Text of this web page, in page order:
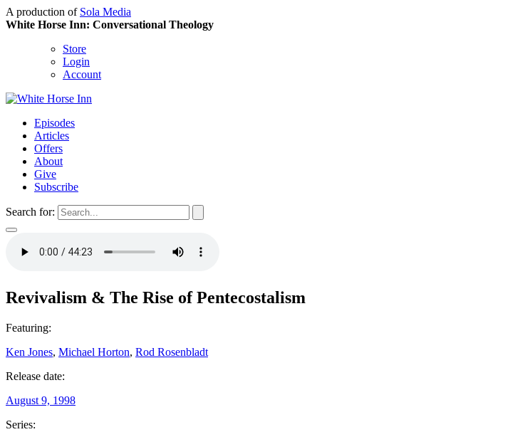
A production of Sola Media
White Horse Inn: Conversational Theology
Store
Login
Account
Episodes
Articles
Offers
About
Give
Subscribe
Search for:
Revivalism & The Rise of Pentecostalism
Featuring:
Ken Jones, Michael Horton, Rod Rosenbladt
Release date:
August 9, 1998
Series: